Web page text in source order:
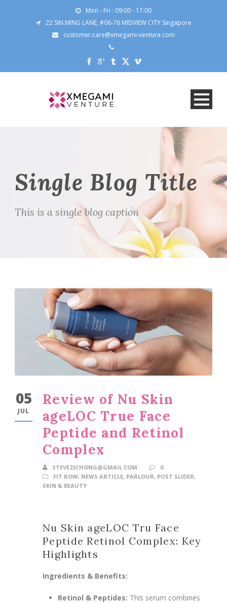
Mon - Fri : 09:00 - 17:00
22 SIN MING LANE, #06-76 MIDVIEW CITY Singapore
customer.care@xmegami-venture.com
Single Blog Title
This is a single blog caption
05
JUL
Review of Nu Skin
ageLOC True Face
Peptide and Retinol
Complex
STEVE23CHONG@GMAIL.COM
0
FIT ROW, NEWS ARTICLE, PARLOUR, POST SLIDER,
SKIN & BEAUTY
Nu Skin ageLOC Tru Face
Peptide Retinol Complex: Key
Highlights
Ingredients & Benefits:
Retinol & Peptides: This serum combines